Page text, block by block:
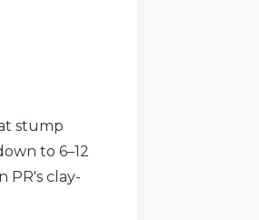
stump
to 6–12
PR's clay-